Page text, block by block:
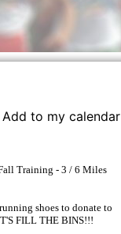
Add to my calendar
Training - 3 / 6 Miles
shoes to donate to
FILL THE BINS!!!